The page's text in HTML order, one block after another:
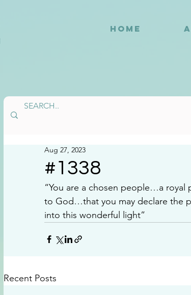
HOME
#1338
Aug 27, 2023
“You are a chosen people…a
to God…that you may declare the
into this wonderful light”
Recent Posts